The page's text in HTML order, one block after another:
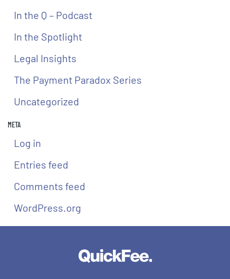
In the Q – Podcast
In the Spotlight
Legal Insights
The Payment Paradox Series
Uncategorized
META
Log in
Entries feed
Comments feed
WordPress.org